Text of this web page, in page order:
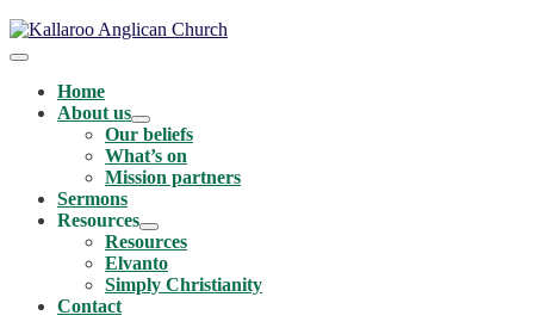
Menu
ToggleHome
About us
Menu
Toggle
Our beliefs
What’s on
Mission partners
Sermons
Resources
Menu
Toggle
Resources
Elvanto
Simply Christianity
Contact